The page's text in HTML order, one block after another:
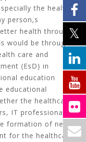
the health
person,s
health through
would be through
care and
(EsD) in
education
educational
the healthcare
IT professionals
formation of new
for the healthcare